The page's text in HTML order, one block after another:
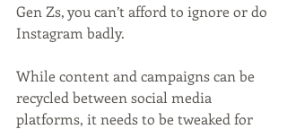
Gen Zs, you can’t afford to ignore or do
Instagram badly.
While content and campaigns can be
recycled between social media
platforms, it needs to be tweaked for